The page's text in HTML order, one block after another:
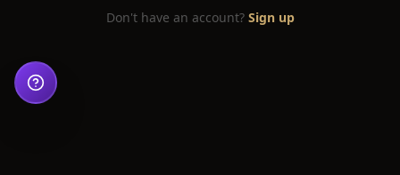
Don't have an account? Sign up